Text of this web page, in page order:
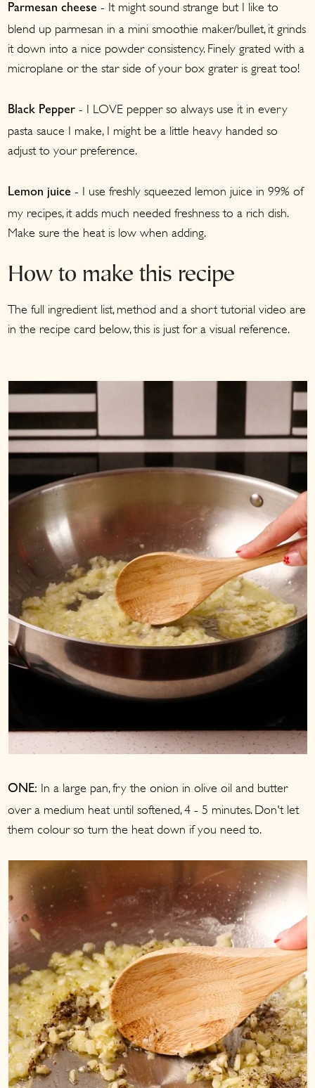
Parmesan cheese - It might sound strange but I like to
blend up parmesan in a mini smoothie maker/bullet, it grinds
it down into a nice powder consistency. Finely grated with a
microplane or the star side of your box grater is great too!
Black Pepper - I LOVE pepper so always use it in every
pasta sauce I make, I might be a little heavy handed so
adjust to your preference.
Lemon juice - I use freshly squeezed lemon juice in 99% of
my recipes, it adds much needed freshness to a rich dish.
Make sure the heat is low when adding.
How to make this recipe
The full ingredient list, method and a short tutorial video are
in the recipe card below, this is just for a visual reference.
ONE: In a large pan, fry the onion in olive oil and butter
over a medium heat until softened, 4 - 5 minutes. Don't let
them colour so turn the heat down if you need to.